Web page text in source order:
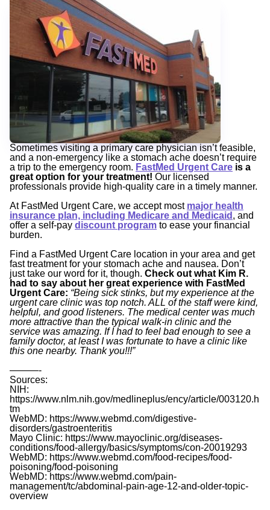
Sometimes visiting a primary care physician isn’t feasible,
and a non-emergency like a stomach ache doesn’t require
a trip to the emergency room. FastMed Urgent Care is a
great option for your treatment! Our licensed
professionals provide high-quality care in a timely manner.
At FastMed Urgent Care, we accept most major health
insurance plan, including Medicare and Medicaid , and
offer a self-pay discount program to ease your financial
burden.
Find a FastMed Urgent Care location in your area and get
fast treatment for your stomach ache and nausea. Don’t
just take our word for it, though. Check out what Kim R.
had to say about her great experience with FastMed
Urgent Care: “Being sick stinks, but my experience at the
urgent care clinic was top notch. ALL of the staff were kind,
helpful, and good listeners. The medical center was much
more attractive than the typical walk-in clinic and the
service was amazing. If I had to feel bad enough to see a
family doctor, at least I was fortunate to have a clinic like
this one nearby. Thank you!!!”
———-
Sources:
NIH:
https://www.nlm.nih.gov/medlineplus/ency/article/003120.h
tm
WebMD: https://www.webmd.com/digestive-
disorders/gastroenteritis
Mayo Clinic: https://www.mayoclinic.org/diseases-
conditions/food-allergy/basics/symptoms/con-20019293
WebMD: https://www.webmd.com/food-recipes/food-
poisoning/food-poisoning
WebMD: https://www.webmd.com/pain-
management/tc/abdominal-pain-age-12-and-older-topic-
overview